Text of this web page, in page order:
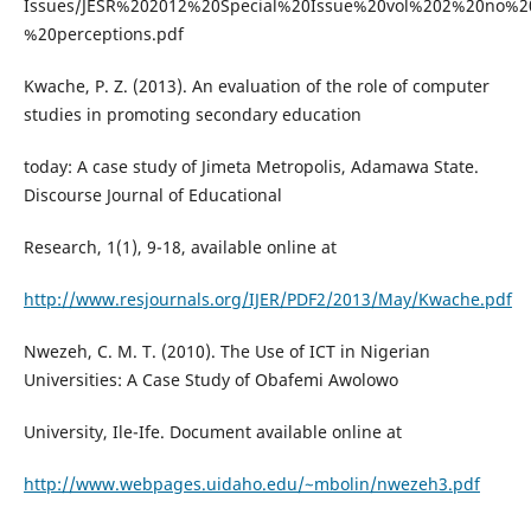
Issues/
%20perceptions.pdf
Kwache, P. Z. (2013). An evaluation of the role of computer
studies in promoting secondary education
today: A case study of Jimeta Metropolis, Adamawa State.
Discourse Journal of Educational
Research, 1(1), 9-18, available online at
http://www.resjournals.org/IJER/PDF2/2013/May/Kwache.pdf
Nwezeh, C. M. T. (2010). The Use of ICT in Nigerian
Universities: A Case Study of Obafemi Awolowo
University, Ile-Ife. Document available online at
http://www.webpages.uidaho.edu/~mbolin/nwezeh3.pdf